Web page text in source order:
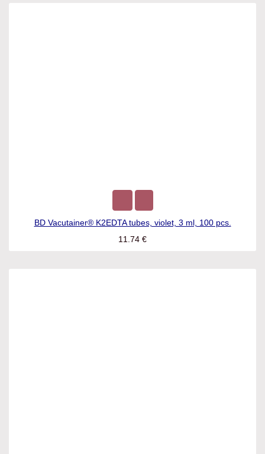
BD Vacutainer® K2EDTA tubes, violet, 3 ml, 100 pcs.
11.74€